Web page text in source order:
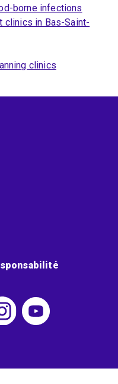
borne infections
clinics in Bas-Saint-
clinics